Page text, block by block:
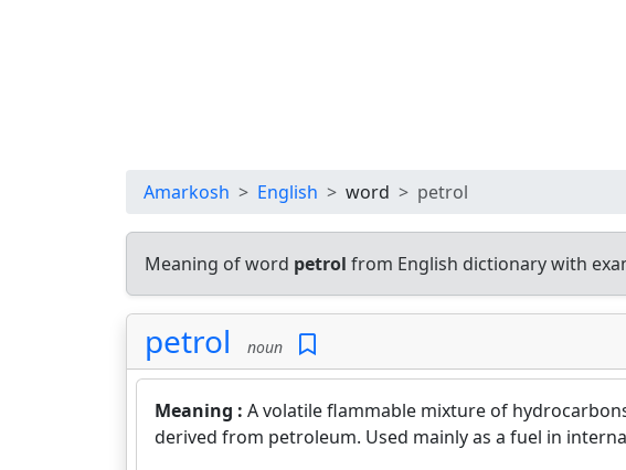
Amarkosh English word petrol
Meaning of word petrol from English dictionary with
petrol noun
Meaning : A volatile flammable mixture of
derived from petroleum. Used mainly as a fuel in